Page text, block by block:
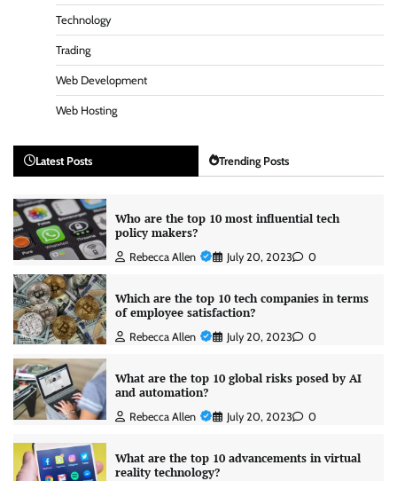
Technology
Trading
Web Development
Web Hosting
Latest Posts Trending Posts
Who are the top 10 most influential tech
policy makers?
Rebecca Allen July 20, 2023 0
Which are the top 10 tech companies in terms
of employee satisfaction?
Rebecca Allen July 20, 2023 0
What are the top 10 global risks posed by AI
and automation?
Rebecca Allen July 20, 2023 0
What are the top 10 advancements in virtual
reality technology?